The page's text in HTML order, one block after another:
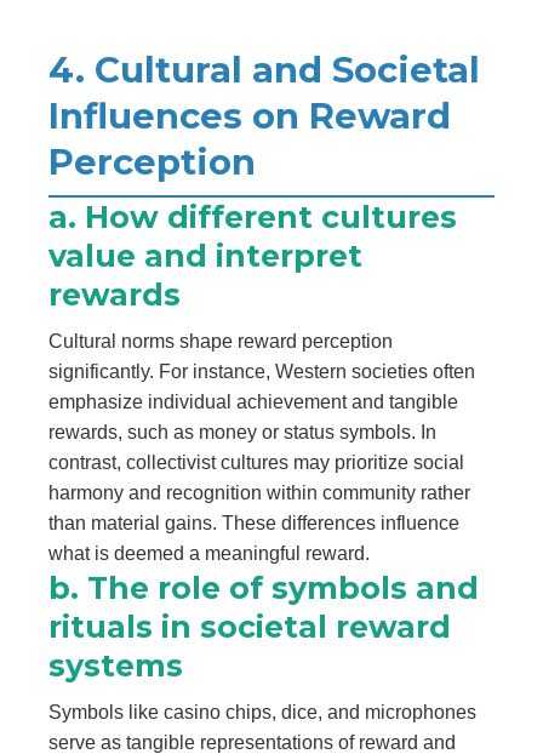
4. Cultural and Societal
Influences on Reward
Perception
a. How different cultures
value and interpret
rewards
Cultural norms shape reward perception
significantly. For instance, Western societies often
emphasize individual achievement and tangible
rewards, such as money or status symbols. In
contrast, collectivist cultures may prioritize social
harmony and recognition within community rather
than material gains. These differences influence
what is deemed a meaningful reward.
b. The role of symbols and
rituals in societal reward
systems
Symbols like casino chips, dice, and microphones
serve as tangible representations of reward and